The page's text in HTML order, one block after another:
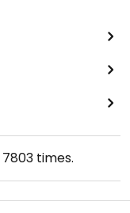
7803 times.